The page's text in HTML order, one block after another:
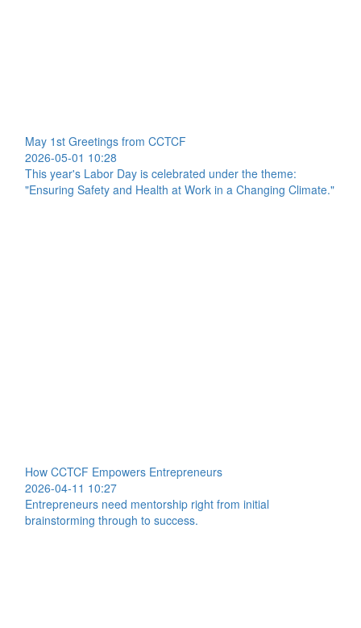
May 1st Greetings from CCTCF
2026-05-01 10:28
This year's Labor Day is celebrated under the theme:
"Ensuring Safety and Health at Work in a Changing Climate."
How CCTCF Empowers Entrepreneurs
2026-04-11 10:27
Entrepreneurs need mentorship right from initial
brainstorming through to success.